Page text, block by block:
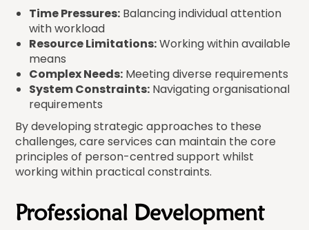
Time Pressures: Balancing individual attention
with workload
Resource Limitations:Working within available
means
Complex Needs: Meeting diverse requirements
System Constraints: Navigating organisational
requirements
By developing strategic approaches to these
challenges, care services can maintain the core
principles of person-centred support whilst
working within practical constraints.
Professional Development